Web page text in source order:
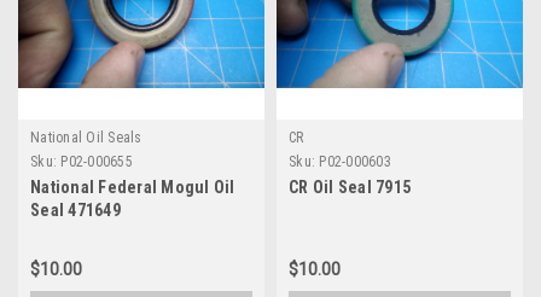
National Oil Seals
Sku: P02-000655
National Federal Mogul Oil
Seal 471649
$10.00
CR
Sku: P02-000603
CR Oil Seal 7915
$10.00